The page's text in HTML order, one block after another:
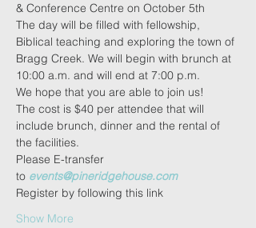
& Conference Centre on October 5th
The day will be filled with fellowship,
Biblical teaching and exploring the town of
Bragg Creek. We will begin with brunch at
10:00 a.m. and will end at 7:00 p.m.
We hope that you are able to join us!
The cost is $40 per attendee that will
include brunch, dinner and the rental of
the facilities.
Please E-transfer
to events@pineridgehouse.com
Register by following this link
Show More